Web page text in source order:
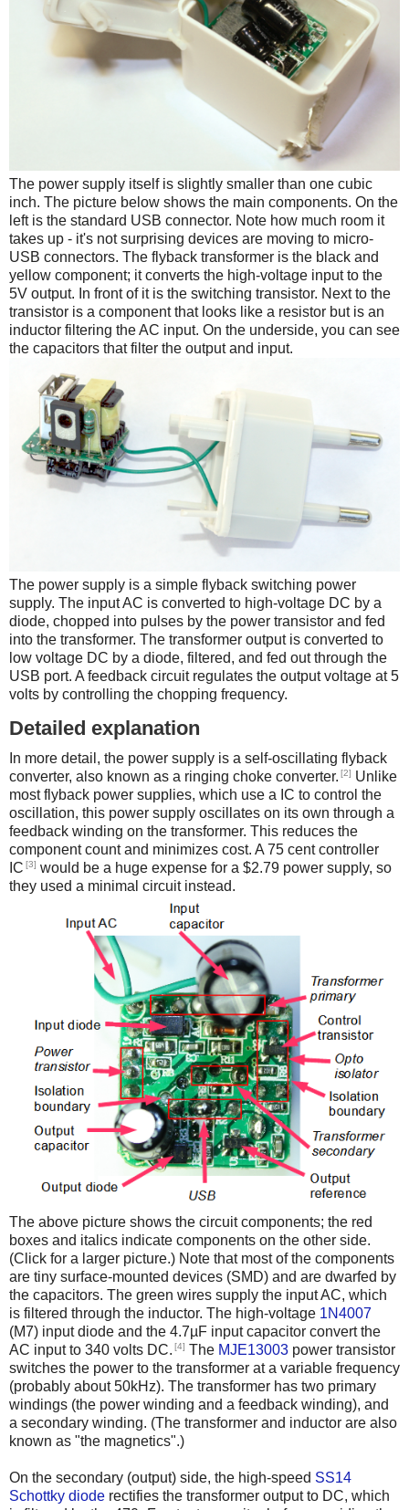
The power supply itself is slightly smaller than one cubic
inch. The picture below shows the main components. On the
left is the standard USB connector. Note how much room it
takes up - it's not surprising devices are moving to micro-
USB connectors. The flyback transformer is the black and
yellow component; it converts the high-voltage input to the
5V output. In front of it is the switching transistor. Next to the
transistor is a component that looks like a resistor but is an
inductor filtering the AC input. On the underside, you can see
the capacitors that filter the output and input.
The power supply is a simple flyback switching power
supply. The input AC is converted to high-voltage DC by a
diode, chopped into pulses by the power transistor and fed
into the transformer. The transformer output is converted to
low voltage DC by a diode, filtered, and fed out through the
USB port. A feedback circuit regulates the output voltage at 5
volts by controlling the chopping frequency.
Detailed explanation
In more detail, the power supply is a self-oscillating flyback
converter, also known as a ringing choke converter. [2] Unlike
most flyback power supplies, which use a IC to control the
oscillation, this power supply oscillates on its own through a
feedback winding on the transformer. This reduces the
component count and minimizes cost. A 75 cent controller
IC [3] would be a huge expense for a $2.79 power supply, so
they used a minimal circuit instead.
The above picture shows the circuit components; the red
boxes and italics indicate components on the other side.
(Click for a larger picture.) Note that most of the components
are tiny surface-mounted devices (SMD) and are dwarfed by
the capacitors. The green wires supply the input AC, which
is filtered through the inductor. The high-voltage 1N4007
(M7) input diode and the 4.7µF input capacitor convert the
AC input to 340 volts DC. [4] The MJE13003 power transistor
switches the power to the transformer at a variable frequency
(probably about 50kHz). The transformer has two primary
windings (the power winding and a feedback winding), and
a secondary winding. (The transformer and inductor are also
known as "the magnetics".)
On the secondary (output) side, the high-speed SS14
Schottky diode rectifies the transformer output to DC, which